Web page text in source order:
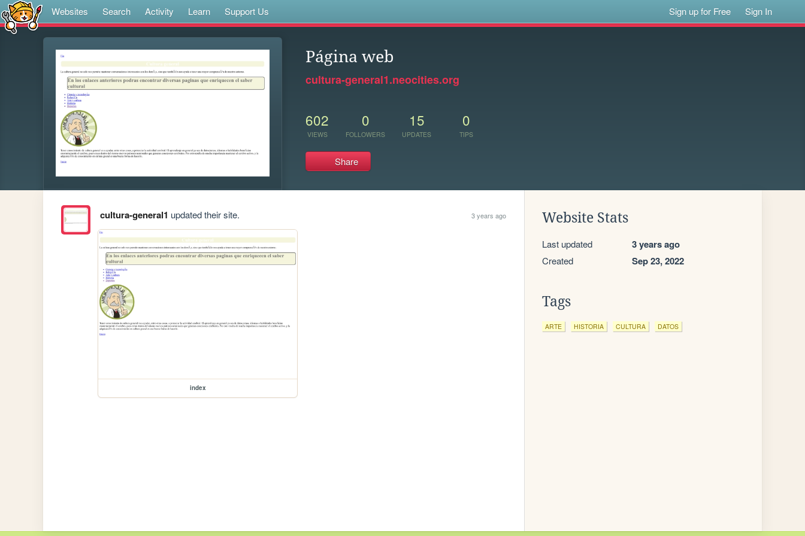
Websites Search Activity Learn Support Us Sign up for Free Sign In
Página web
cultura-general1.neocities.org
602
VIEWS
0
FOLLOWERS
15
UPDATES
0
TIPS
Share
cultura-general1 updated their site. 3 years ago
index
Website Stats
Last updated 3 years ago
Created Sep 23, 2022
Tags
ARTE HISTORIA CULTURA DATOS